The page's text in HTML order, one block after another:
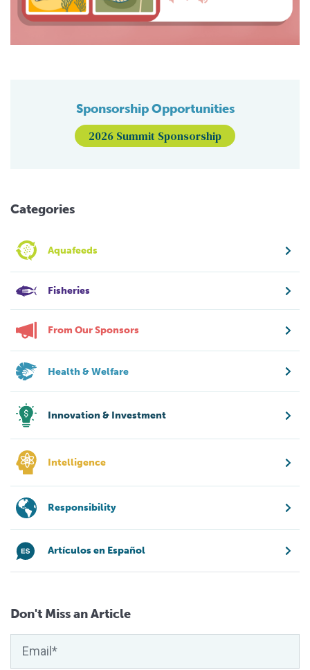
Sponsorship Opportunities
2026 Summit Sponsorship
Categories
Aquafeeds
Fisheries
From Our Sponsors
Health & Welfare
Innovation & Investment
Intelligence
Responsibility
Artículos en Español
Don't Miss an Article